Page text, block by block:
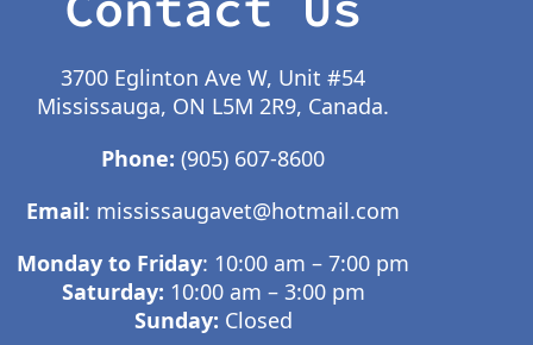
3700 Eglinton Ave W, Unit #54
Mississauga, ON L5M 2R9, Canada.
Phone: (905) 607-8600
Email: mississaugavet@hotmail.com
Monday to Friday: 10:00 am – 7:00 pm
Saturday: 10:00 am – 3:00 pm
Sunday: Closed